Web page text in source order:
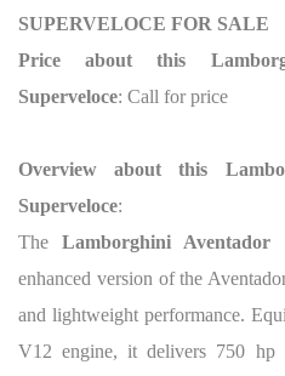
SUPERVELOCE FOR SALE
Price about this
Superveloce: Call for price
Overview about this
Superveloce:
TheLamborghini Aventador
enhanced version of the
and lightweight performance.
V12 engine, it delivers 750 hp